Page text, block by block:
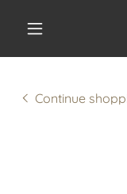
Continue